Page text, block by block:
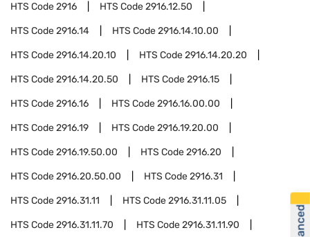
HTS Code2916 HTS Code2916.12.50
HTS Code2916.14 HTS Code2916.14.10.00
HTS Code2916.14.20.10 HTS Code2916.14.20.20
HTS Code2916.14.20.50 HTS Code2916.15
HTS Code2916.16 HTS Code2916.16.00.00
HTS Code2916.19 HTS Code2916.19.20.00
HTS Code2916.19.50.00 HTS Code2916.20
HTS Code2916.20.50.00 HTS Code2916.31
HTS Code2916.31.11 HTS Code2916.31.11.05
HTS Code2916.31.11.70 HTS Code2916.31.11.90